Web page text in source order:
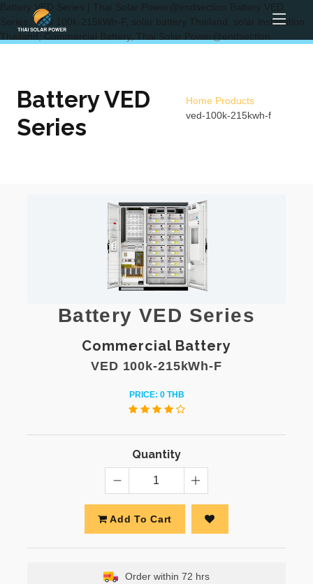
Battery VED Series | Thai Solar Power@endsection Battery VED
Series, VED 100k-215kWh-F, solar battery Thailand, solar installation
Thailand, Commercial Battery, Thai Solar Power@endsection
Battery VED
Series
Home Products
ved-100k-215kwh-f
Battery VED Series
Commercial Battery
VED 100k-215kWh-F
PRICE: 0 THB
Quantity
Add To Cart
Order within 72 hrs